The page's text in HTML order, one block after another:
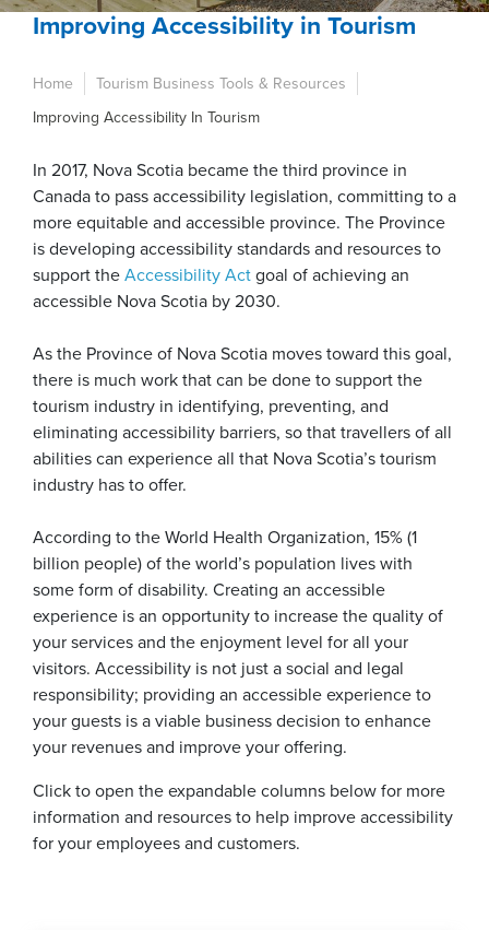
Improving Accessibility in Tourism
Home
Tourism Business Tools & Resources
Improving Accessibility In Tourism
In 2017, Nova Scotia became the third province in
Canada to pass accessibility legislation, committing to a
more equitable and accessible province. The Province
is developing accessibility standards and resources to
support the Accessibility Act goal of achieving an
accessible Nova Scotia by 2030.
As the Province of Nova Scotia moves toward this goal,
there is much work that can be done to support the
tourism industry in identifying, preventing, and
eliminating accessibility barriers, so that travellers of all
abilities can experience all that Nova Scotia’s tourism
industry has to offer.
According to the World Health Organization, 15% (1
billion people) of the world’s population lives with
some form of disability. Creating an accessible
experience is an opportunity to increase the quality of
your services and the enjoyment level for all your
visitors. Accessibility is not just a social and legal
responsibility; providing an accessible experience to
your guests is a viable business decision to enhance
your revenues and improve your offering.
Click to open the expandable columns below for more
information and resources to help improve accessibility
for your employees and customers.